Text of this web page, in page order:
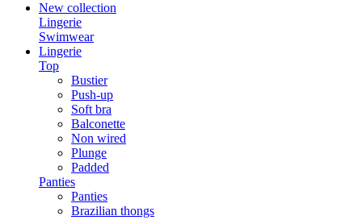
New collection
Lingerie
Swimwear
Lingerie
Top
Bustier
Push-up
Soft bra
Balconette
Non wired
Plunge
Padded
Panties
Panties
Brazilian thongs